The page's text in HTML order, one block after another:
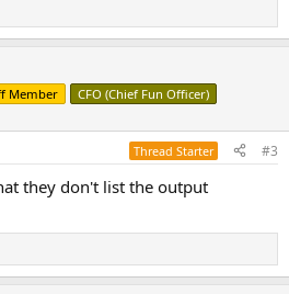
Member CFO (Chief Fun Officer)
Thread Starter #3
they don't list the output